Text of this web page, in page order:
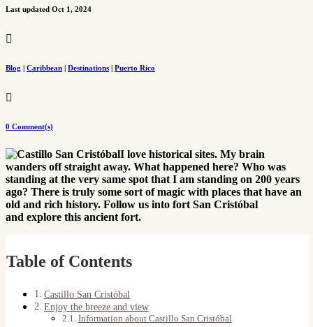
Last updated Oct 1, 2024

Blog | Caribbean | Destinations | Puerto Rico

0 Comment(s)
I love historical sites. My brain
wanders off straight away. What happened here? Who was
standing at the very same spot that I am standing on 200 years
ago? There is truly some sort of magic with places that have an
old and rich history. Follow us into fort San Cristóbal
and explore this ancient fort.
Table of Contents
Castillo San Cristóbal
Enjoy the breeze and view
Information about Castillo San Cristóbal